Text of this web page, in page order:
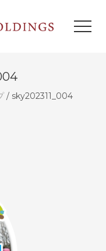
/ sky202311_004